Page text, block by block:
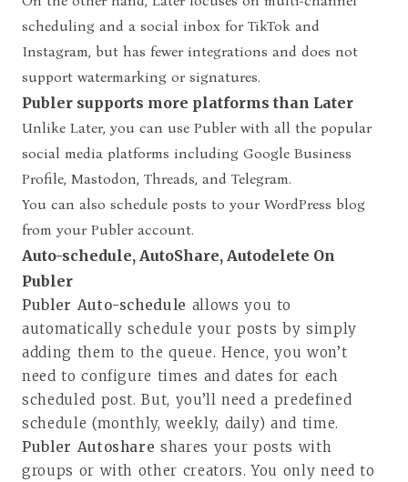
scheduling and a social inbox for TikTok and
Instagram, but has fewer integrations and does not
support watermarking or signatures.
Publer supports more platforms than Later
Unlike Later, you can use Publer with all the popular
social media platforms including Google Business
Profile, Mastodon, Threads, and Telegram.
You can also schedule posts to your WordPress blog
from your Publer account.
Auto-schedule, AutoShare, Autodelete On
Publer
Publer Auto-schedule allows you to
automatically schedule your posts by simply
adding them to the queue. Hence, you won’t
need to configure times and dates for each
scheduled post. But, you’ll need a predefined
schedule (monthly, weekly, daily) and time.
Publer Autoshare shares your posts with
groups or with other creators. You only need to